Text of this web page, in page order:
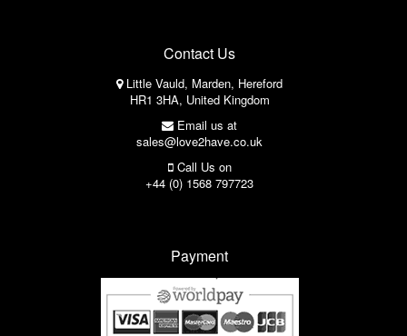
Contact Us
Little Vauld, Marden, Hereford
HR1 3HA, United Kingdom
Email us at
sales@love2have.co.uk
Call Us on
+44 (0) 1568 797723
Payment